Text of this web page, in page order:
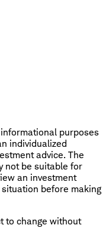
purposes
individualized
advice. The
not be suitable for
an investment
before making
to change without